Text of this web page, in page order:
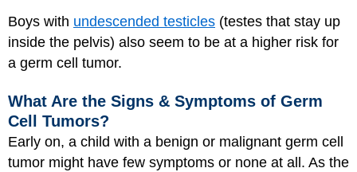
Boys with undescended testicles (testes that stay up
inside the pelvis) also seem to be at a higher risk for
a germ cell tumor.
What Are the Signs & Symptoms of Germ
Cell Tumors?
Early on, a child with a benign or malignant germ cell
tumor might have few symptoms or none at all. As the